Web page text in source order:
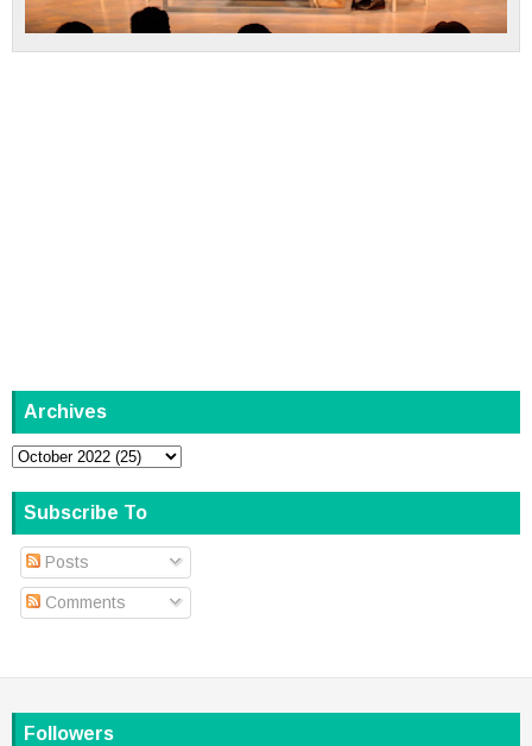
Archives
Subscribe To
Posts
Comments
Followers